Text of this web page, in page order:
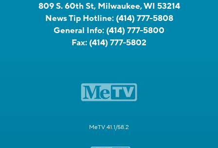
809 S. 60th St, Milwaukee, WI 53214
News Tip Hotline: (414) 777-5808
General Info: (414) 777-5800
Fax: (414) 777-5802
MeTV 41.1/58.2